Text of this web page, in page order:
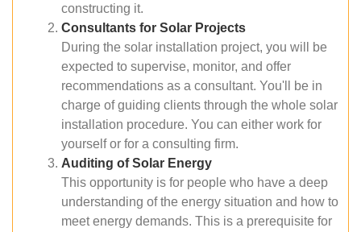
constructing it.
Consultants for Solar Projects
During the solar installation project, you will be
expected to supervise, monitor, and offer
recommendations as a consultant. You'll be in
charge of guiding clients through the whole solar
installation procedure. You can either work for
yourself or for a consulting firm.
Auditing of Solar Energy
This opportunity is for people who have a deep
understanding of the energy situation and how to
meet energy demands. This is a prerequisite for